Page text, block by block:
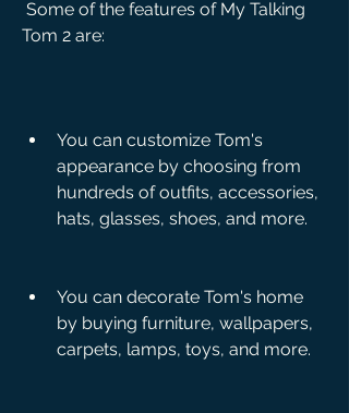
Tom 2 are:
You can customize Tom's
appearance by choosing from
hundreds of outfits, accessories,
hats, glasses, shoes, and more.
You can decorate Tom's home
by buying furniture, wallpapers,
carpets, lamps, toys, and more.